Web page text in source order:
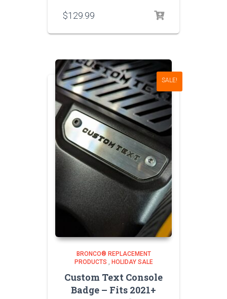
$129.99
SALE!
BRONCO® REPLACEMENT
PRODUCTS , HOLIDAY SALE
Custom Text Console
Badge – Fits 2021+